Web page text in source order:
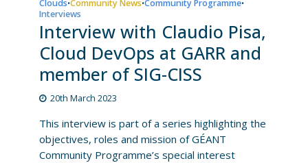
Clouds•Community News•Community Programme•
Interviews
Interview with Claudio Pisa,
Cloud DevOps at GARR and
member of SIG-CISS
20th March 2023
This interview is part of a series highlighting the
objectives, roles and mission of GÉANT
Community Programme’s special interest